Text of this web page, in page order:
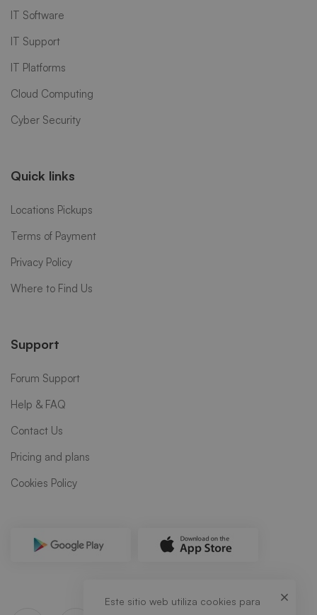
IT Software
IT Support
IT Platforms
Cloud Computing
Cyber Security
Quick links
Locations Pickups
Terms of Payment
Privacy Policy
Where to Find Us
Support
Forum Support
Help & FAQ
Contact Us
Pricing and plans
Cookies Policy
Este sitio web utiliza cookies para